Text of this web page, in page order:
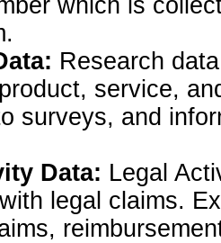
which is
Research
service,
surveys, and
Data: Legal
legal claims.